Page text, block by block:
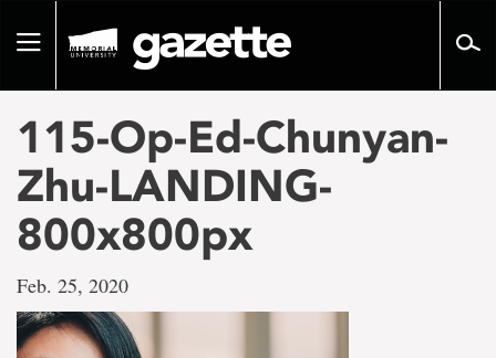
pageToggle
115-Op-Ed-Chunyan-
Zhu-LANDING-
800x800px
Feb. 25, 2020